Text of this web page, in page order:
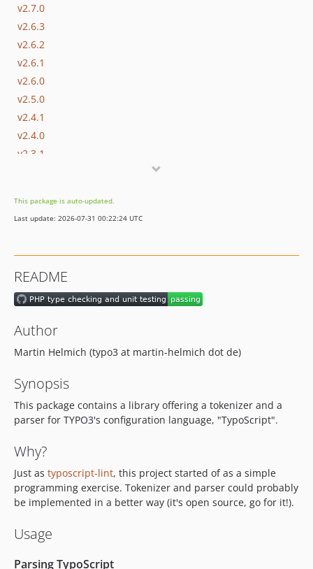
v2.7.0
v2.6.3
v2.6.2
v2.6.1
v2.6.0
v2.5.0
v2.4.1
v2.4.0
v2.3.1
v2.2.0
v2.1.4
v2.1.1
v2.1.0
v2.0.0
v1.2.2
v1.2.0
v1.1.2
v1.1.1
v1.1.0
v1.0.6
v1.0.5
v1.0.4
v1.0.2
This package is auto-updated.
Last update: 2026-07-31 00:22:24 UTC
README
Author
Martin Helmich (typo3 at martin-helmich dot de)
Synopsis
This package contains a library offering a tokenizer and a
parser for TYPO3's configuration language, "TypoScript".
Why?
Just as typoscript-lint, this project started of as a simple
programming exercise. Tokenizer and parser could probably
be implemented in a better way (it's open source, go for it!).
Usage
Parsing TypoScript